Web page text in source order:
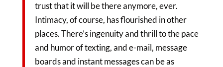
trust that it will be there anymore, ever.
Intimacy, of course, has flourished in other
places. There’s ingenuity and thrill to the pace
and humor of texting, and e-mail, message
boards and instant messages can be as